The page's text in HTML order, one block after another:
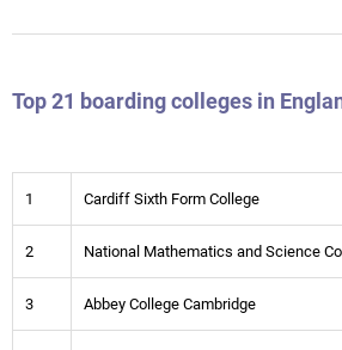
Top 21 boarding colleges in
1 Cardiff Sixth Form College
2 National Mathematics and Science
3 Abbey College Cambridge